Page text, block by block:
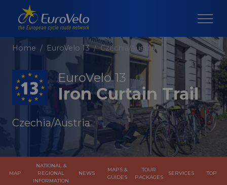
Home EuroVelo 13 Czechia/Austria
EuroVelo 13
Iron Curtain Trail
Czechia/Austria
MAP
NATIONAL &
REGIONAL
INFORMATION
NEWS
MAPS &
GUIDES
TOUR
PACKAGES
SERVICES TOP